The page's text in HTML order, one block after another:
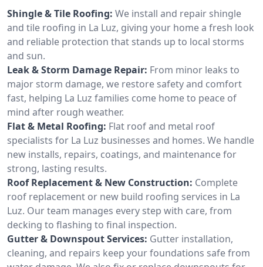
Shingle & Tile Roofing: We install and repair shingle
and tile roofing in La Luz, giving your home a fresh look
and reliable protection that stands up to local storms
and sun.
Leak & Storm Damage Repair: From minor leaks to
major storm damage, we restore safety and comfort
fast, helping La Luz families come home to peace of
mind after rough weather.
Flat & Metal Roofing: Flat roof and metal roof
specialists for La Luz businesses and homes. We handle
new installs, repairs, coatings, and maintenance for
strong, lasting results.
Roof Replacement & New Construction: Complete
roof replacement or new build roofing services in La
Luz. Our team manages every step with care, from
decking to flashing to final inspection.
Gutter & Downspout Services: Gutter installation,
cleaning, and repairs keep your foundations safe from